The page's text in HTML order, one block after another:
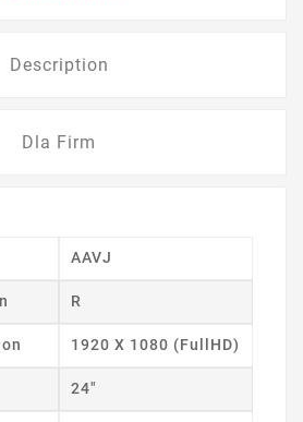
Description
Dla Firm
AAVJ
R
1920 X 1080 (FullHD)
24"